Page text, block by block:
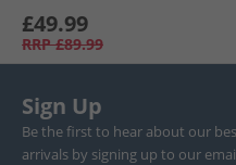
£49.99
RRP £89.99
Sign Up
Be the first to hear about our
arrivals by signing up to our